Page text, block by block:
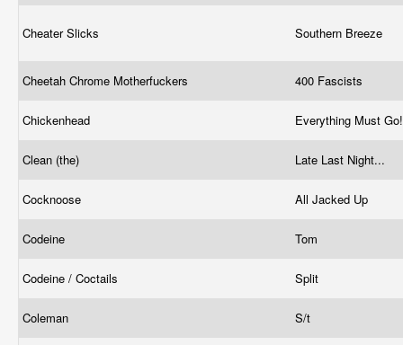
Cheater Slicks Southern Breeze
Cheetah Chrome Motherfuckers 400 Fascists
Chickenhead Everything Must
Clean (the) Late Last Night...
Cocknoose All Jacked Up
Codeine Tom
Codeine / Coctails Split
Coleman S/t